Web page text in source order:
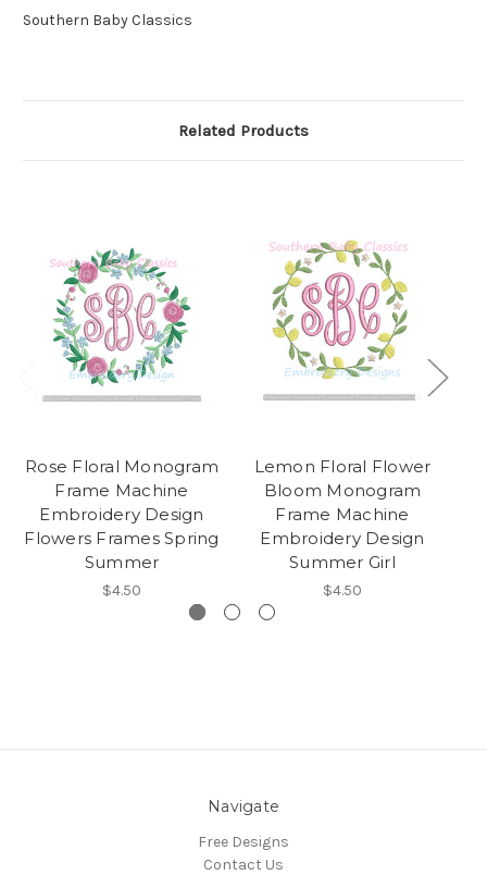
Southern Baby Classics
Related Products
Rose Floral Monogram
Frame Machine
Embroidery Design
Flowers Frames Spring
Summer
$4.50
Lemon Floral Flower
Bloom Monogram
Frame Machine
Embroidery Design
Summer Girl
$4.50
Navigate
Free Designs
Contact Us